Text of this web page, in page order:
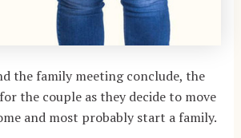
the family meeting conclude, the
the couple as they decide to move
and most probably start a family.